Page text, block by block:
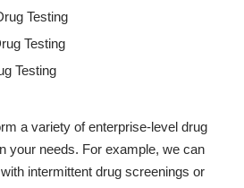
Testing
Testing
Testing
a variety of enterprise-level drug
your needs. For example, we can
intermittent drug screenings or